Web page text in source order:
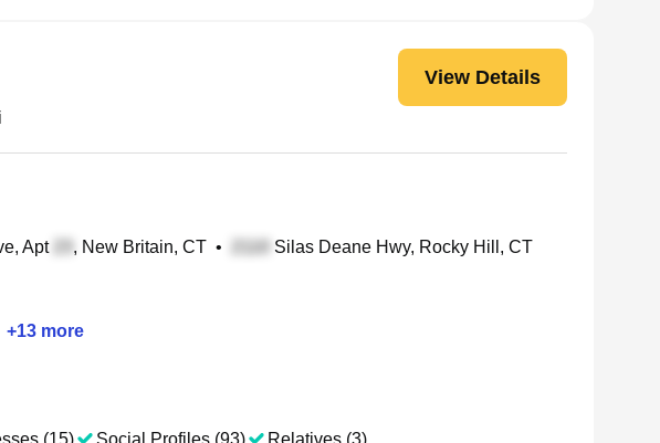
View Details
Apt , New Britain, CT • Silas Deane Hwy, Rocky Hill, CT
+13 more
(15) Social Profiles (93) Relatives (3)